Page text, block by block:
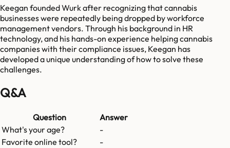
Keegan founded Wurk after recognizing that cannabis
businesses were repeatedly being dropped by workforce
management vendors. Through his background in HR
technology, and his hands-on experience helping cannabis
companies with their compliance issues, Keegan has
developed a unique understanding of how to solve these
challenges.
Q&A
Question
Answer
What's your age?
-
Favorite online tool?
-